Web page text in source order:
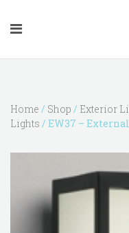
Home / Shop / Exterior
Lights / EW37 –